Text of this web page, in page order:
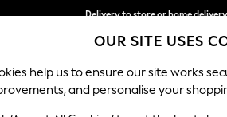
Delivery to store or home
Split the cost with pay in 3.
SCHOOL BABY HOLIDAY
OUR SITE USES
help us to ensure our site works
and personalise your